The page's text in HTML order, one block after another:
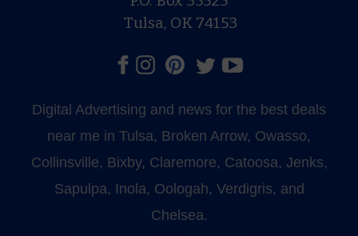
Tulsa, OK 74153
Digital Advertising and news for the best deals
near me in Tulsa, Broken Arrow, Owasso,
Collinsville, Bixby, Claremore, Catoosa, Jenks,
Sapulpa, Inola, Oologah, Verdigris, and
Chelsea.